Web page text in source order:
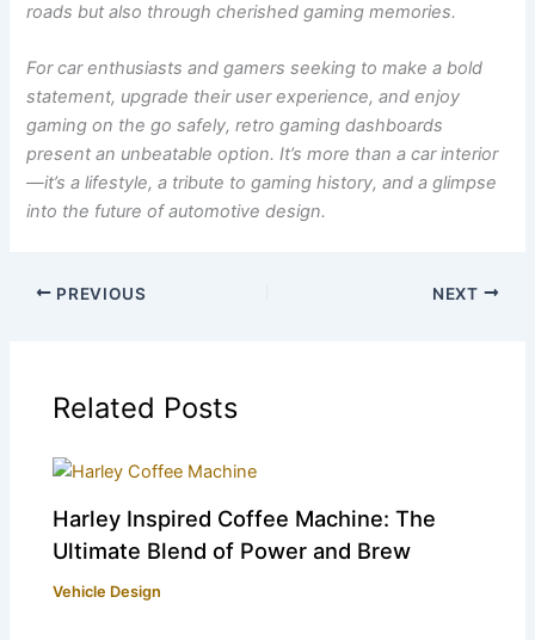
roads but also through cherished gaming memories.
For car enthusiasts and gamers seeking to make a bold
statement, upgrade their user experience, and enjoy
gaming on the go safely, retro gaming dashboards
present an unbeatable option. It’s more than a car interior
—it’s a lifestyle, a tribute to gaming history, and a glimpse
into the future of automotive design.
PREVIOUS NEXT
Related Posts
Harley Inspired Coffee Machine: The
Ultimate Blend of Power and Brew
Vehicle Design